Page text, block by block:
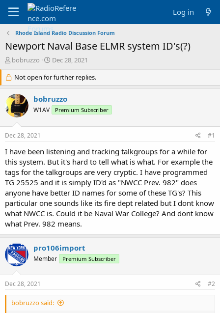
Log in
Rhode Island Radio Discussion Forum
Newport Naval Base ELMR system ID's(?)
T
r
e
a
d
s
r
e
r
bobruzzo
S
a
r
d
a
Dec 28, 2021
Not open for further replies.
bobruzzo
W1AV Premium Subscriber
Dec 28, 2021 #1
I have been listening and tracking talkgroups for a while for
this system. But it's hard to tell what is what. For example the
tags for the talkgroups are very cryptic. I have programmed
TG 25525 and it is simply ID'd as "NWCC Prev. 982" does
anyone have better ID names for some of these TG's? This
particular one sounds like its fire dept related but I dont know
what NWCC is. Could it be Naval War College? And dont know
what Prev. 982 means.
pro106import
Member Premium Subscriber
Dec 28, 2021 #2
bobruzzo said: